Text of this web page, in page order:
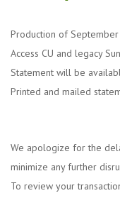
Production of
Access CU and legacy
Statement will be
Printed and mailed
We apologize for the
minimize any further
To review your